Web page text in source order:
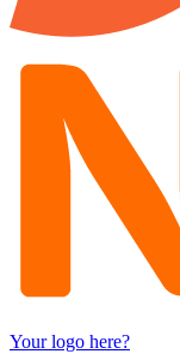
Your logo here?